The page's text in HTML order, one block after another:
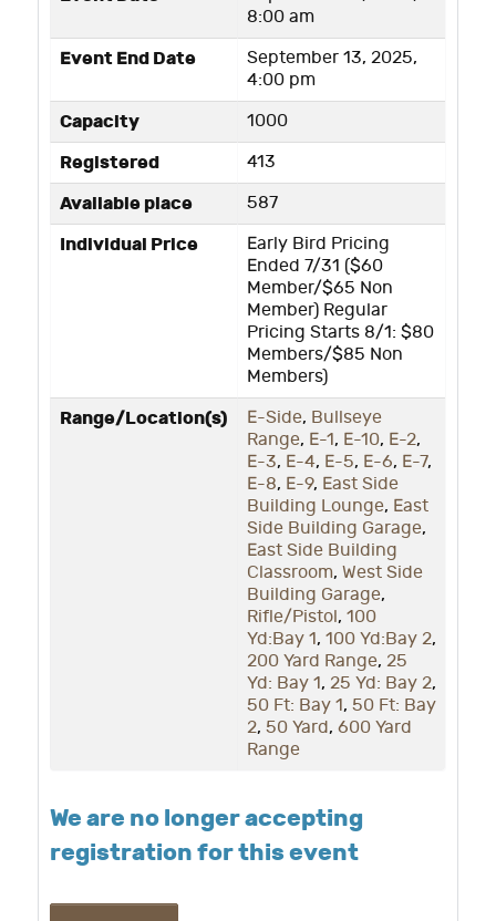
8:00 am
Event End Date
September 13, 2025,
4:00 pm
Capacity 1000
Registered 413
Available place 587
Individual Price
Early Bird Pricing
Ended 7/31 ($60
Member/$65 Non
Member) Regular
Pricing Starts 8/1: $80
Members/$85 Non
Members)
Range/Location(s) E-Side, Bullseye
Range, E-1, E-10, E-2,
E-3, E-4, E-5, E-6, E-7,
E-8, E-9, East Side
Building Lounge, East
Side Building Garage,
East Side Building
Classroom, West Side
Building Garage,
Rifle/Pistol, 100
Yd:Bay 1, 100 Yd:Bay 2,
200 Yard Range, 25
Yd: Bay 1, 25 Yd: Bay 2,
50 Ft: Bay 1, 50 Ft: Bay
2, 50 Yard, 600 Yard
Range
We are no longer accepting
registration for this event